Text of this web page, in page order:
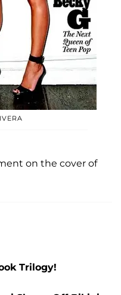
on the cover of
Trilogy!